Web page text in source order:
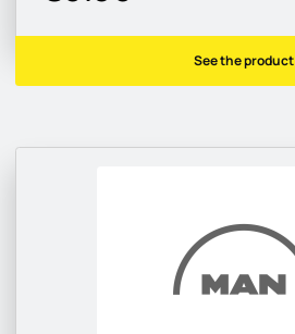
See the product